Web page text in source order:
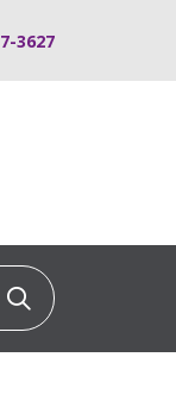
3627
Click to